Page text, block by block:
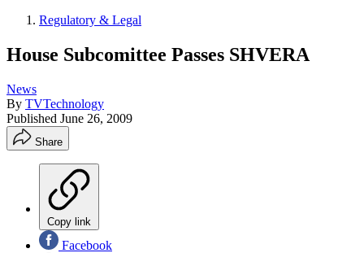
Regulatory & Legal
House Subcomittee Passes SHVERA
News
By TVTechnology
Published June 26, 2009
Share
Copy link
Facebook